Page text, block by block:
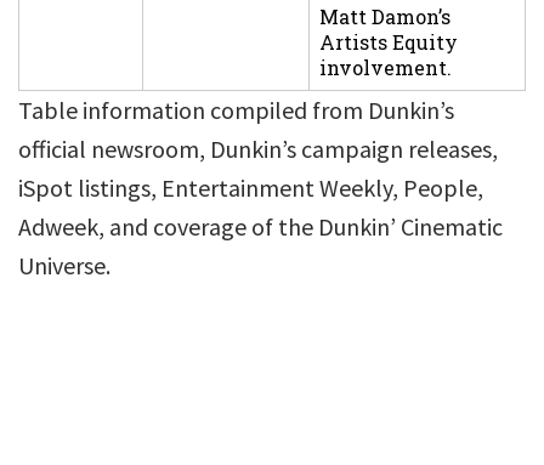
Matt Damon’s
Artists Equity
involvement.
Table information compiled from Dunkin’s
official newsroom, Dunkin’s campaign releases,
iSpot listings, Entertainment Weekly, People,
Adweek, and coverage of the Dunkin’ Cinematic
Universe.